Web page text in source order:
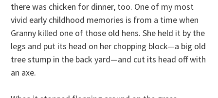
there was chicken for dinner, too. One of my most
vivid early childhood memories is from a time when
Granny killed one of those old hens. She held it by the
legs and put its head on her chopping block—a big old
tree stump in the back yard—and cut its head off with
an axe.